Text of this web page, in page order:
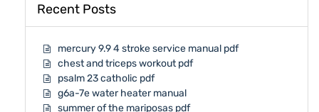
Recent Posts
mercury 9.9 4 stroke service manual pdf
chest and triceps workout pdf
psalm 23 catholic pdf
g6a-7e water heater manual
summer of the mariposas pdf